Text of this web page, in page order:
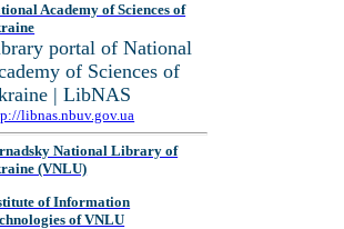
Academy of Sciences of
portal of National
of Sciences of
| LibNAS
libnas.nbuv.gov.ua
National Library of
(VNLU)
of Information
of VNLU